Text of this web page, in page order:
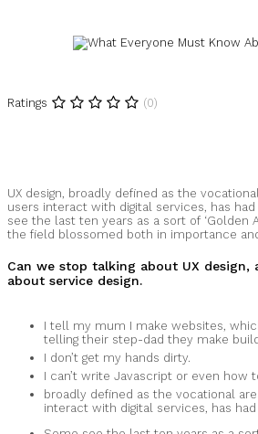
Ratings (0)
UX design, broadly defined as the
users interact with digital services, has
see the last ten years as a sort of ‘Golden
the field blossomed both in importance
Can we stop talking about UX design,
about service design.
I tell my mum I make websites,
telling their step-dad they make
I don’t get my hands dirty.
I can’t write Javascript or even how
broadly defined as the vocational
interact with digital services, has